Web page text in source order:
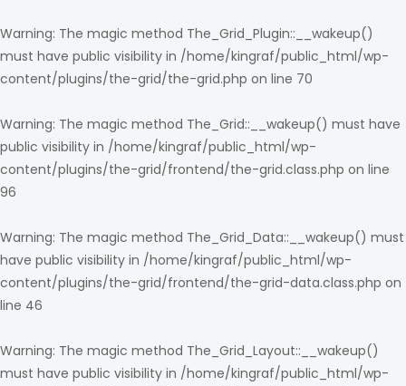
Warning: The magic method The_Grid_Plugin::__wakeup()
must have public visibility in /home/kingraf/public_html/wp-
content/plugins/the-grid/the-grid.php on line 70
Warning: The magic method The_Grid::__wakeup() must have
public visibility in /home/kingraf/public_html/wp-
content/plugins/the-grid/frontend/the-grid.class.php on line
96
Warning: The magic method The_Grid_Data::__wakeup() must
have public visibility in /home/kingraf/public_html/wp-
content/plugins/the-grid/frontend/the-grid-data.class.php on
line 46
Warning: The magic method The_Grid_Layout::__wakeup()
must have public visibility in /home/kingraf/public_html/wp-